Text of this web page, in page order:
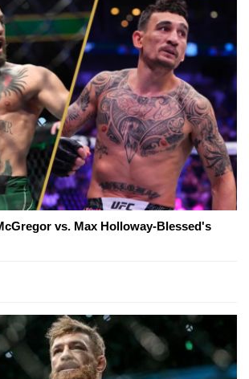
vs. Max Holloway-Blessed's